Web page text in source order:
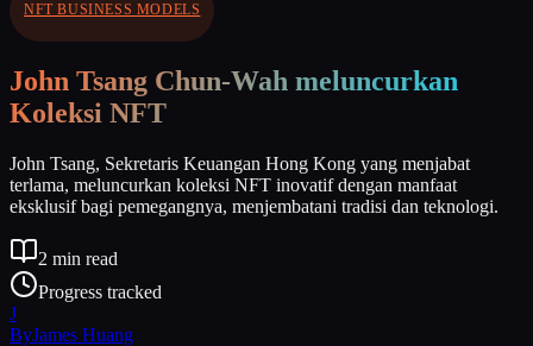
NFT BUSINESS MODELS
John Tsang Chun-Wah meluncurkan
Koleksi NFT
John Tsang, Sekretaris Keuangan Hong Kong yang menjabat
terlama, meluncurkan koleksi NFT inovatif dengan manfaat
eksklusif bagi pemegangnya, menjembatani tradisi dan teknologi.
2 min read
Progress tracked
J
ByJames Huang